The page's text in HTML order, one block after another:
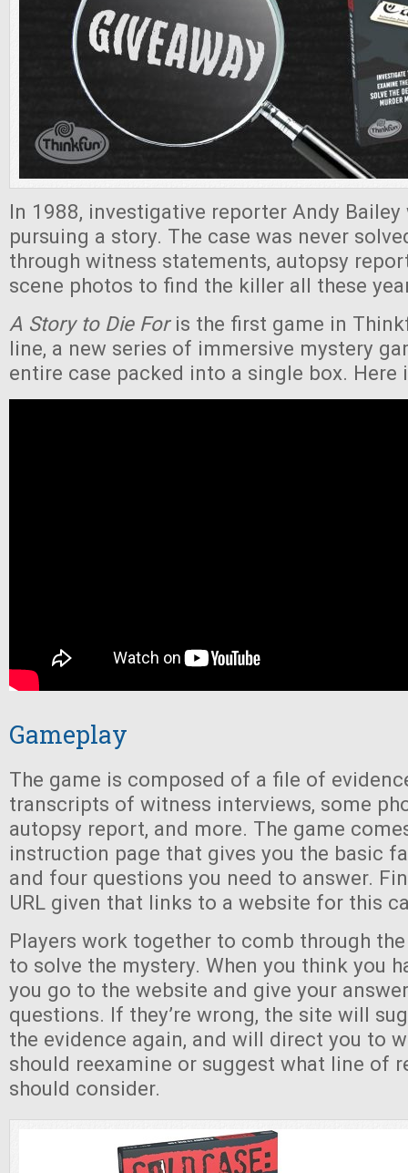
In 1988, investigative reporter Andy
pursuing a story. The case was never
through witness statements, autopsy
scene photos to find the killer all these
A Story to Die For is the first game in
line, a new series of immersive mystery
entire case packed into a single box. Here
Gameplay
The game is composed of a file of
transcripts of witness interviews, some
autopsy report, and more. The game
instruction page that gives you the basic
and four questions you need to answer.
URL given that links to a website for this
Players work together to comb through
to solve the mystery. When you think you
you go to the website and give your
questions. If they’re wrong, the site will
the evidence again, and will direct you to
should reexamine or suggest what line of
should consider.